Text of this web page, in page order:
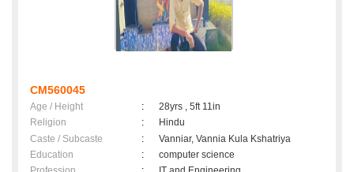
CM560045
Age / Height :
28yrs , 5ft 11in
Religion
:
Hindu
Caste / Subcaste
:
Vanniar, Vannia Kula Kshatriya
Education
:
computer science